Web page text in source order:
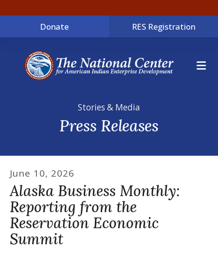
Donate RES Registration
Stories & Media
Press Releases
June 10, 2026
Alaska Business Monthly:
Reporting from the
Reservation Economic
Summit